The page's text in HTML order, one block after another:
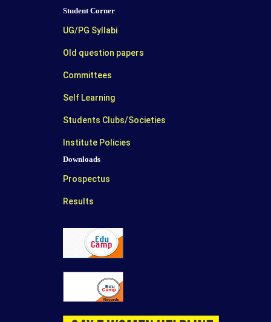
Student Corner
UG/PG Syllabi
Old question papers
Committees
Self Learning
Students Clubs/Societies
Institute Policies
Downloads
Prospectus
Results